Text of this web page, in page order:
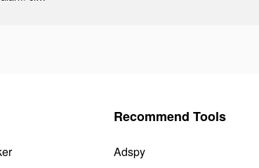
Recommend Tools
Adspy